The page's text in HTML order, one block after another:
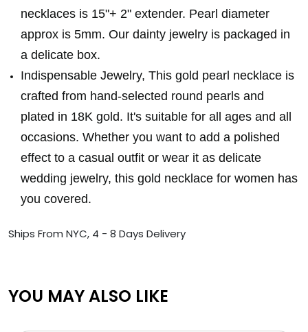
necklaces is 15"+ 2" extender. Pearl diameter
approx is 5mm. Our dainty jewelry is packaged in
a delicate box.
Indispensable Jewelry, This gold pearl necklace is
crafted from hand-selected round pearls and
plated in 18K gold. It's suitable for all ages and all
occasions. Whether you want to add a polished
effect to a casual outfit or wear it as delicate
wedding jewelry, this gold necklace for women has
you covered.
Ships From NYC, 4 - 8 Days Delivery
YOU MAY ALSO LIKE